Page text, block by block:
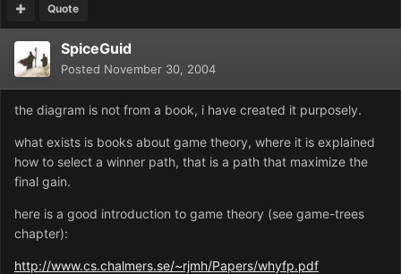
Quote
SpiceGuid
Posted November 30, 2004
the diagram is not from a book, i have created it purposely.
what exists is books about game theory, where it is explained
how to select a winner path, that is a path that maximize the
final gain.
here is a good introduction to game theory (see game-trees
chapter):
http://www.cs.chalmers.se/~rjmh/Papers/whyfp.pdf